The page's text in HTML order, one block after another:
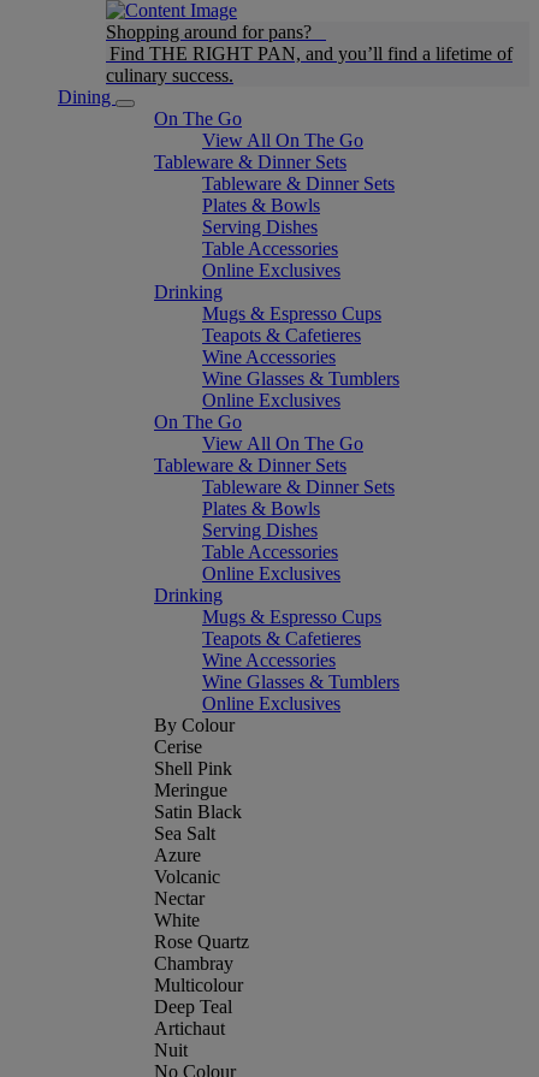
Shopping around for pans?
Find THE RIGHT PAN, and you’ll find a lifetime of
culinary success.
Dining
On The Go
View All On The Go
Tableware & Dinner Sets
Tableware & Dinner Sets
Plates & Bowls
Serving Dishes
Table Accessories
Online Exclusives
Drinking
Mugs & Espresso Cups
Teapots & Cafetieres
Wine Accessories
Wine Glasses & Tumblers
Online Exclusives
On The Go
View All On The Go
Tableware & Dinner Sets
Tableware & Dinner Sets
Plates & Bowls
Serving Dishes
Table Accessories
Online Exclusives
Drinking
Mugs & Espresso Cups
Teapots & Cafetieres
Wine Accessories
Wine Glasses & Tumblers
Online Exclusives
By Colour
Cerise
Shell Pink
Meringue
Satin Black
Sea Salt
Azure
Volcanic
Nectar
White
Rose Quartz
Chambray
Multicolour
Deep Teal
Artichaut
Nuit
No Colour